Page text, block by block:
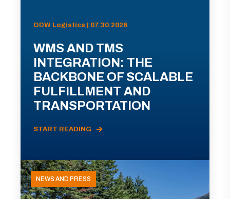
ODW Logistics | 07.30.2026
WMS AND TMS
INTEGRATION: THE
BACKBONE OF SCALABLE
FULFILLMENT AND
TRANSPORTATION
START READING
NEWS AND PRESS